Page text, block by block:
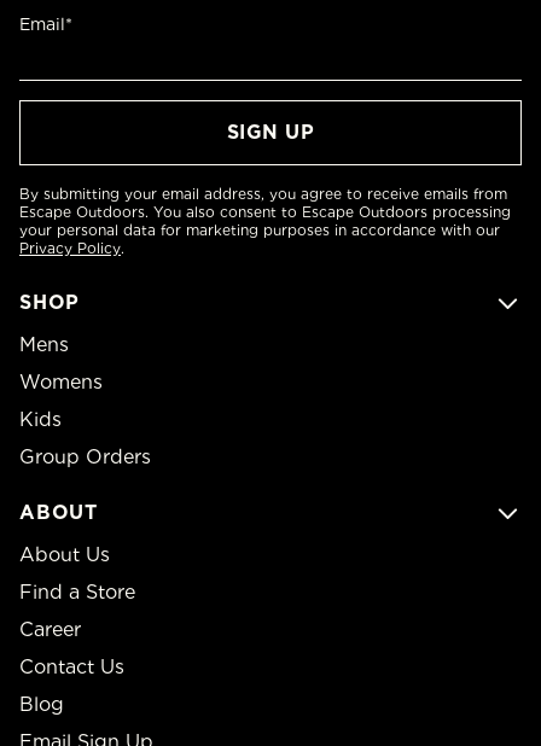
SHOP
Mens
Womens
Kids
Group Orders
ABOUT
About Us
Find a Store
Career
Contact Us
Blog
Email*
By submitting your email address, you agree to receive emails from
Escape Outdoors. You also consent to Escape Outdoors processing
your personal data for marketing purposes in accordance with our
Privacy Policy.